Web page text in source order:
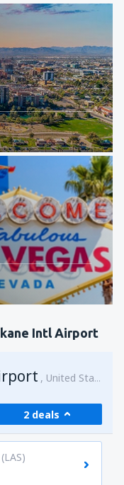
Intl Airport
United States of America
2 deals
(LAS)